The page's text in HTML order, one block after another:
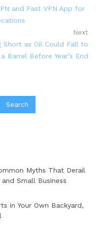
and Fast VPN App for
Next
Short as Oil Could Fall to
Barrel Before Year’s End
Search
Myths That Derail
Small Business
in Your Own Backyard,